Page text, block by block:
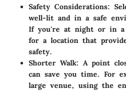
Safety Considerations:
well-lit and in a safe
If you're at night or in a
for a location that
safety.
Shorter Walk: A point
can save you time. For
large venue, using the